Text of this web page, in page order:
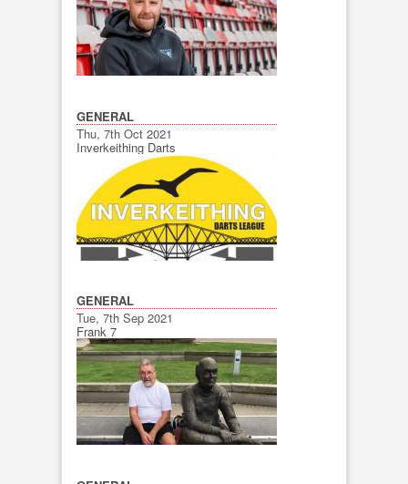
GENERAL
Thu, 7th Oct 2021
Inverkeithing Darts
GENERAL
Tue, 7th Sep 2021
Frank 7